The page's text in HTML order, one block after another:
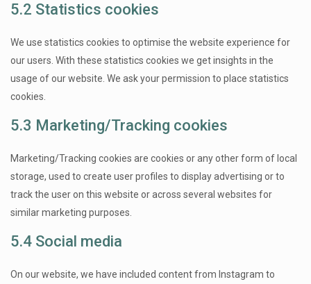
5.2 Statistics cookies
We use statistics cookies to optimise the website experience for
our users. With these statistics cookies we get insights in the
usage of our website. We ask your permission to place statistics
cookies.
5.3 Marketing/Tracking cookies
Marketing/Tracking cookies are cookies or any other form of local
storage, used to create user profiles to display advertising or to
track the user on this website or across several websites for
similar marketing purposes.
5.4 Social media
On our website, we have included content from Instagram to